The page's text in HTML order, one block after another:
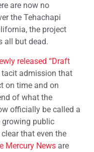
are now no
the Tehachapi
the project
all but dead.
released “Draft
tacit admission that
on time and on
of what the
officially be called a
growing public
that even the
Mercury News are